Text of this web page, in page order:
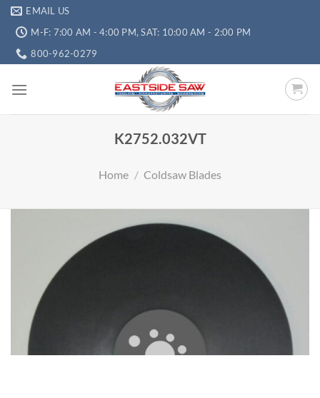
EMAIL US
M-F: 7:00 AM - 4:00 PM, SAT: 10:00 AM - 2:00 PM
800-962-0279
K2752.032VT
Home / Coldsaw Blades